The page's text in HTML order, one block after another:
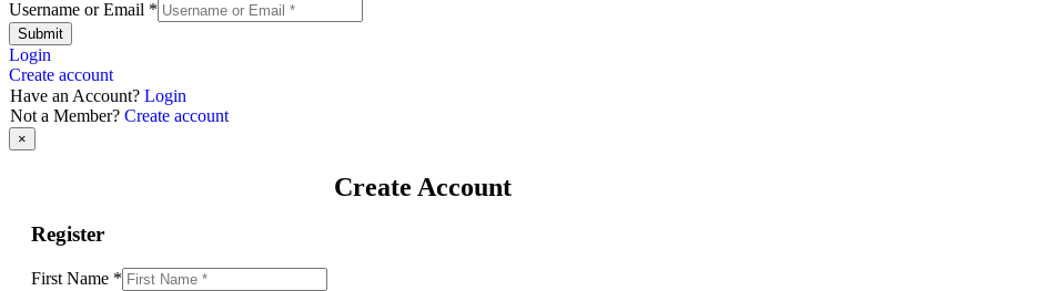
Username or Email *
Submit
Login
Create account
Have an Account? Login
Not a Member? Create account
×
Create Account
Register
First Name *